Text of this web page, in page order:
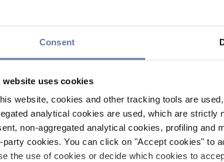
Consent
website uses cookies
website, cookies and other tracking tools are
analytical cookies are used, which are
non-aggregated analytical cookies, profiling and
party cookies. You can click on "Accept cookies" to
the use of cookies or decide which cookies to